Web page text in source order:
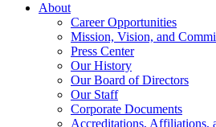
About
Career Opportunities
Mission, Vision, and
Press Center
Our History
Our Board of Directors
Our Staff
Corporate Documents
Accreditations, Affiliations,